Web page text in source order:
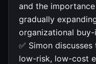
and the
gradually
organizational buy-
✅ Simon
low-risk, low-cost